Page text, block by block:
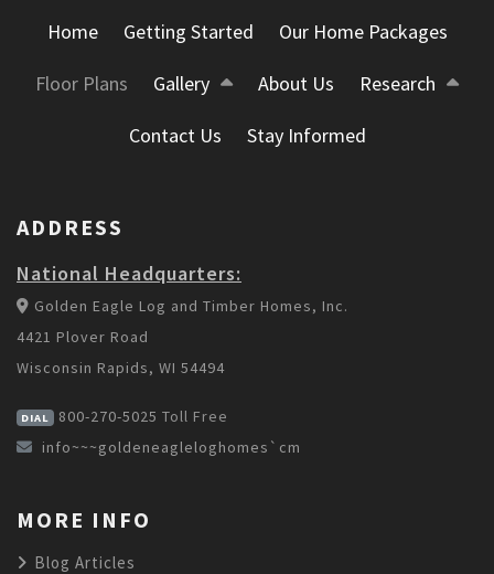
Home Getting Started Our Home Packages
Floor Plans Gallery About Us Research
Contact Us Stay Informed
ADDRESS
National Headquarters:
Golden Eagle Log and Timber Homes, Inc.
4421 Plover Road
Wisconsin Rapids, WI 54494
DIAL 800-270-5025 Toll Free
info~~~goldeneagleloghomes`cm
MORE INFO
Blog Articles